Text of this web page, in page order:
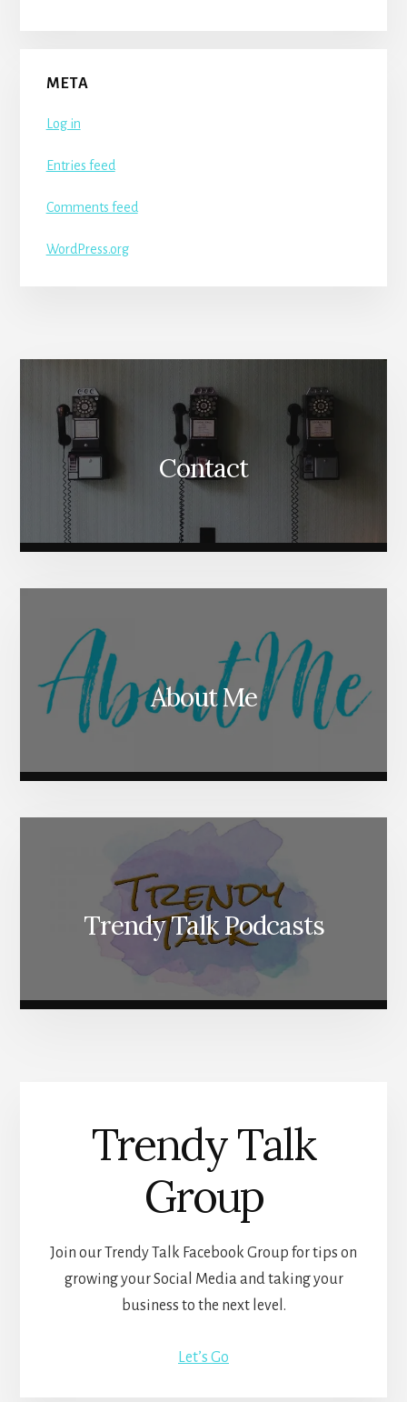
META
Log in
Entries feed
Comments feed
WordPress.org
Content
Contact
About Me
Trendy Talk Podcasts
Trendy Talk
Group
Join our Trendy Talk Facebook Group for tips on
growing your Social Media and taking your
business to the next level.
Let’s Go